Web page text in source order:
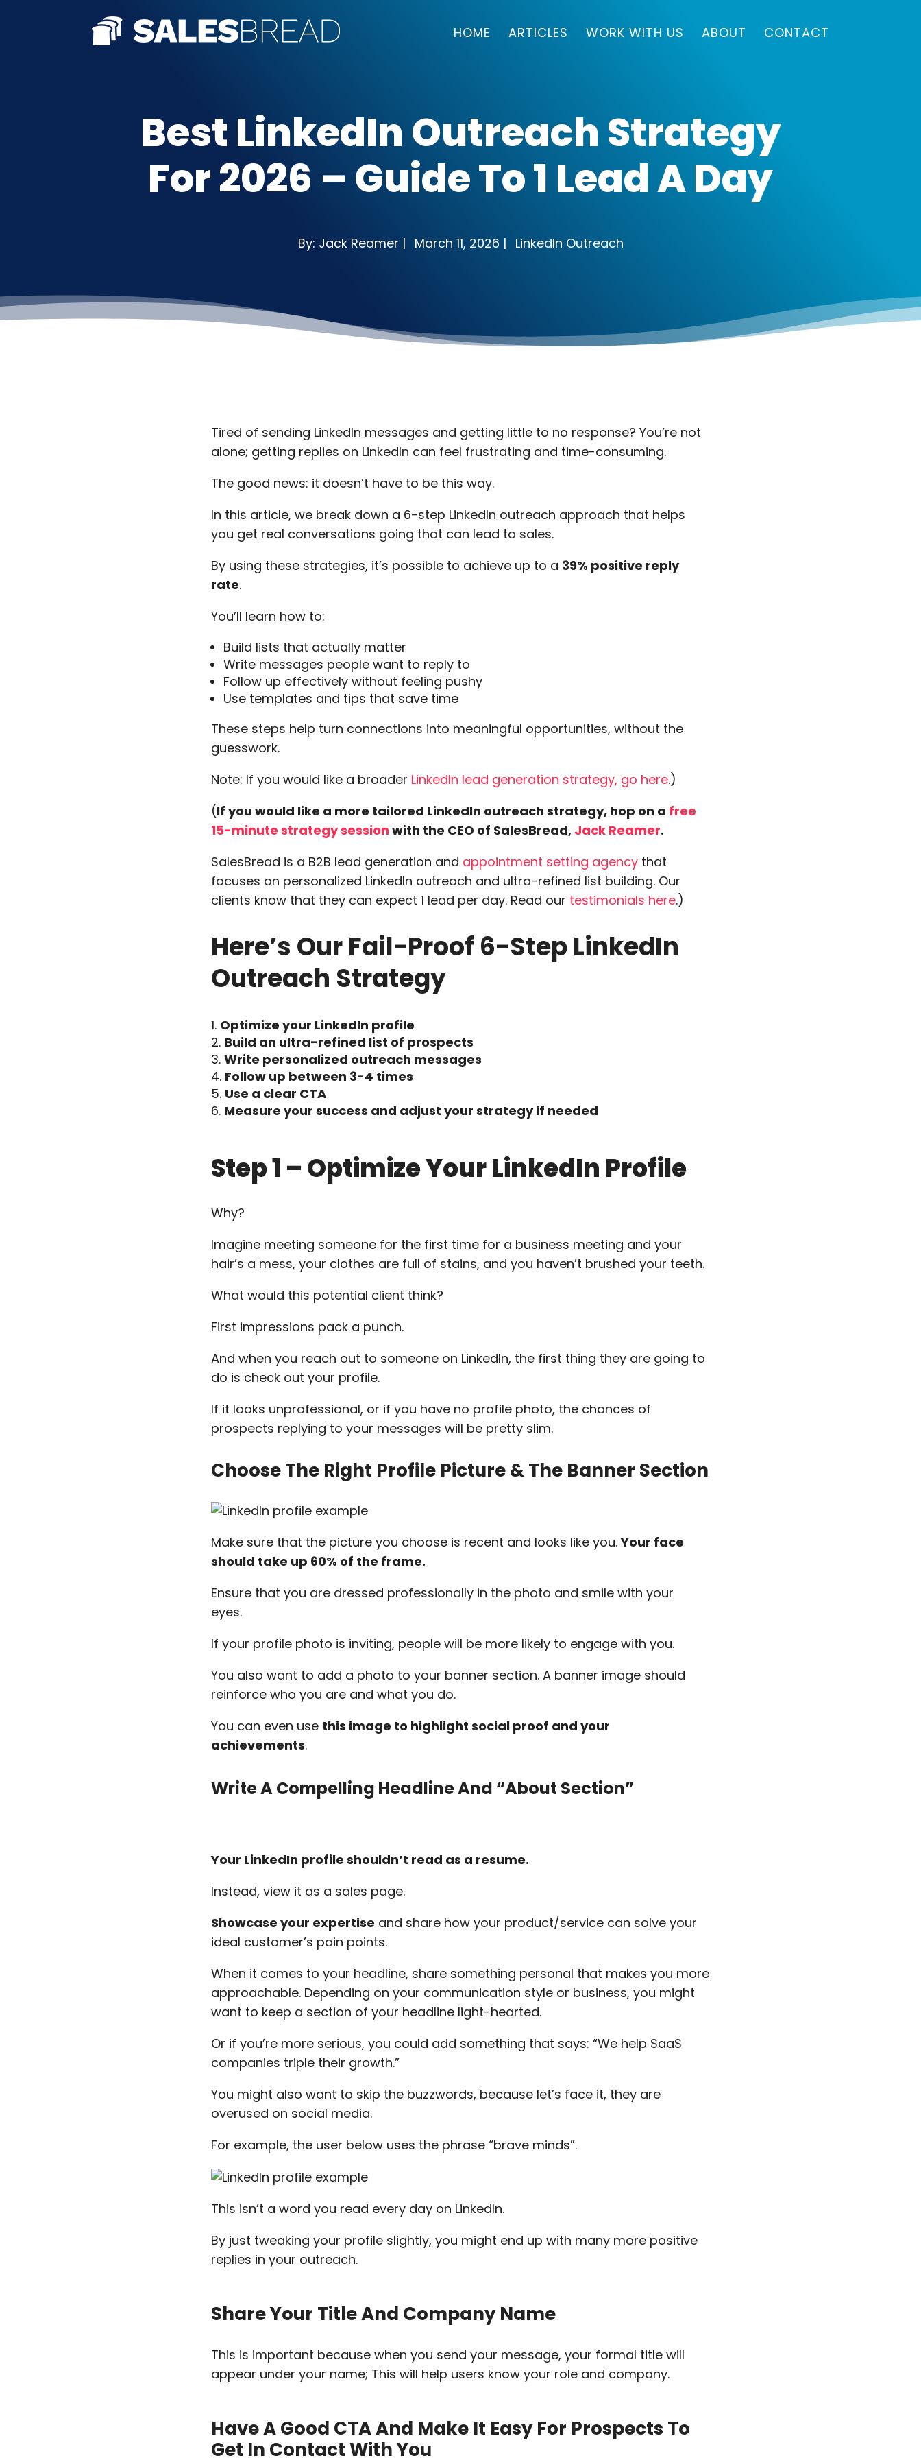
HOME ARTICLES WORK WITH US ABOUT CONTACT
Best LinkedIn Outreach Strategy
For 2026 – Guide To 1 Lead A Day
By: Jack Reamer | March 11, 2026 | LinkedIn Outreach
Tired of sending LinkedIn messages and getting little to no response? You’re not
alone; getting replies on LinkedIn can feel frustrating and time-consuming.
The good news: it doesn’t have to be this way.
In this article, we break down a 6-step LinkedIn outreach approach that helps
you get real conversations going that can lead to sales.
By using these strategies, it’s possible to achieve up to a 39% positive reply
rate.
You’ll learn how to:
Build lists that actually matter
Write messages people want to reply to
Follow up effectively without feeling pushy
Use templates and tips that save time
These steps help turn connections into meaningful opportunities, without the
guesswork.
Note: If you would like a broader LinkedIn lead generation strategy, go here.)
(If you would like a more tailored LinkedIn outreach strategy, hop on a free
15-minute strategy sessionwith the CEO of SalesBread, Jack Reamer.
SalesBread is a B2B lead generation and appointment setting agency that
focuses on personalized LinkedIn outreach and ultra-refined list building. Our
clients know that they can expect 1 lead per day. Read our testimonials here.)
Here’s Our Fail-Proof 6-Step LinkedIn
Outreach Strategy
Optimize your LinkedIn profile
Build an ultra-refined list of prospects
Write personalized outreach messages
Follow up between 3-4 times
Use a clear CTA
Measure your success and adjust your strategy if needed
Step 1 – Optimize Your LinkedIn Profile
Why?
Imagine meeting someone for the first time for a business meeting and your
hair’s a mess, your clothes are full of stains, and you haven’t brushed your teeth.
What would this potential client think?
First impressions pack a punch.
And when you reach out to someone on LinkedIn, the first thing they are going to
do is check out your profile.
If it looks unprofessional, or if you have no profile photo, the chances of
prospects replying to your messages will be pretty slim.
Choose The Right Profile Picture & The Banner Section
Make sure that the picture you choose is recent and looks like you.Your face
should take up 60% of the frame.
Ensure that you are dressed professionally in the photo and smile with your
eyes.
If your profile photo is inviting, people will be more likely to engage with you.
You also want to add a photo to your banner section. A banner image should
reinforce who you are and what you do.
You can even use this image to highlight social proof and your
achievements.
Write A Compelling Headline And “about Section”
Your LinkedIn profile shouldn’t read as a resume.
Instead, view it as a sales page.
Showcase your expertise and share how your product/service can solve your
ideal customer’s pain points.
When it comes to your headline, share something personal that makes you more
approachable. Depending on your communication style or business, you might
want to keep a section of your headline light-hearted.
Or if you’re more serious, you could add something that says: “We help SaaS
companies triple their growth.”
You might also want to skip the buzzwords, because let’s face it, they are
overused on social media.
For example, the user below uses the phrase “brave minds”.
This isn’t a word you read every day on LinkedIn.
By just tweaking your profile slightly, you might end up with many more positive
replies in your outreach.
Share Your Title And Company Name
This is important because when you send your message, your formal title will
appear under your name; This will help users know your role and company.
Have A Good CTA And Make It Easy For Prospects To
Get In Contact With You